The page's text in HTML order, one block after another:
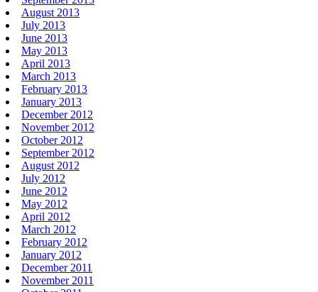
August 2013
July 2013
June 2013
May 2013
April 2013
March 2013
February 2013
January 2013
December 2012
November 2012
October 2012
September 2012
August 2012
July 2012
June 2012
May 2012
April 2012
March 2012
February 2012
January 2012
December 2011
November 2011